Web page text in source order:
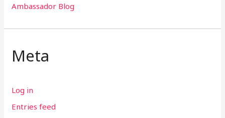
Ambassador Blog
Meta
Log in
Entries feed